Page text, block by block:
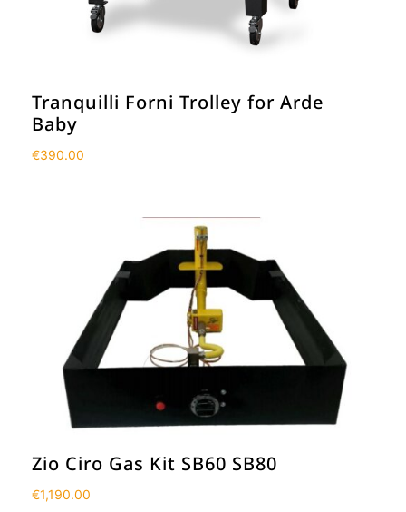
Tranquilli Forni Trolley for Arde
Baby
€390.00
Zio Ciro Gas Kit SB60 SB80
€1,190.00